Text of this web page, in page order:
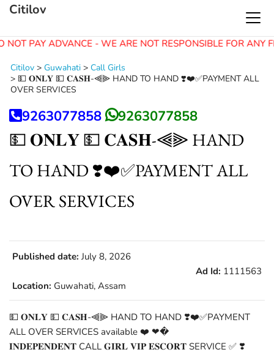
PAY ADVANCE - WE ARE NOT RESPONSIBLE FOR ANY
Citilov
Citilov > Guwahati > Call Girls
> 💵 𝐎𝐍𝐋𝐘 💵 𝐂𝐀𝐒𝐇-⫷⫸ HAND TO HAND ❣️❤️✅PAYMENT ALL
OVER SERVICES
9263077858 9263077858
💵 𝐎𝐍𝐋𝐘 💵 𝐂𝐀𝐒𝐇-⫷⫸ HAND
TO HAND ❣️❤️✅PAYMENT ALL
OVER SERVICES
Published date: July 8, 2026
Ad Id: 1111563
Location: Guwahati, Assam
💵 𝐎𝐍𝐋𝐘 💵 𝐂𝐀𝐒𝐇-⫷⫸ HAND TO HAND ❣️❤️✅PAYMENT
ALL OVER SERVICES available ❤️ ❤�
𝐈𝐍𝐃𝐄𝐏𝐄𝐍𝐃𝐄𝐍𝐓 CALL 𝐆𝐈𝐑𝐋 𝐕𝐈𝐏 𝐄𝐒𝐂𝐎𝐑𝐓 SERVICE ✅ ❣️